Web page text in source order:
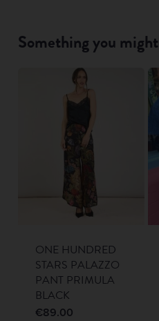
Something you
ONE HUNDRED
STARS PALAZZO
PANT PRIMULA
BLACK
€89.00